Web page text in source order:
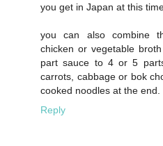
you get in Japan at this
you can also combine
chicken or vegetable
part sauce to 4 or 5
carrots, cabbage or bok
cooked noodles at the end.
Reply